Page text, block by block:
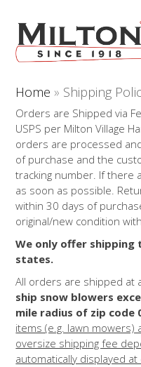
contentmobile
menu
mobile
menu
Home » Shipping
Orders are Shipped via
USPS per Milton Village
orders are processed
of purchase and the
tracking number. If there
as soon as possible.
within 30 days of
original/new condition
We only offer shipping
states.
All orders are shipped at
ship snow blowers
mile radius of zip code
items (e.g. lawn
oversize shipping fee
automatically displayed at